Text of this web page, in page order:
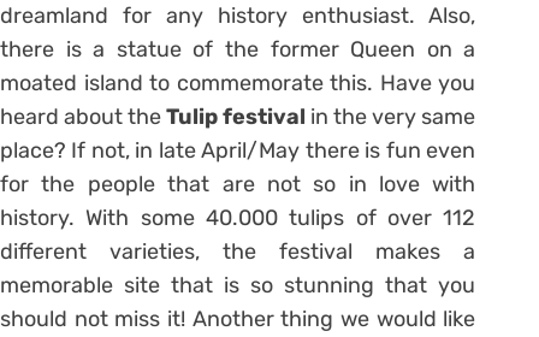
dreamland for any history enthusiast. Also,
there is a statue of the former Queen on a
moated island to commemorate this. Have you
heard about theTulip festival in the very same
place? If not, in late April/May there is fun even
for the people that are not so in love with
history. With some 40.000 tulips of over 112
different varieties, the festival makes a
memorable site that is so stunning that you
should not miss it! Another thing we would like